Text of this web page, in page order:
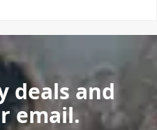
deals and
email.